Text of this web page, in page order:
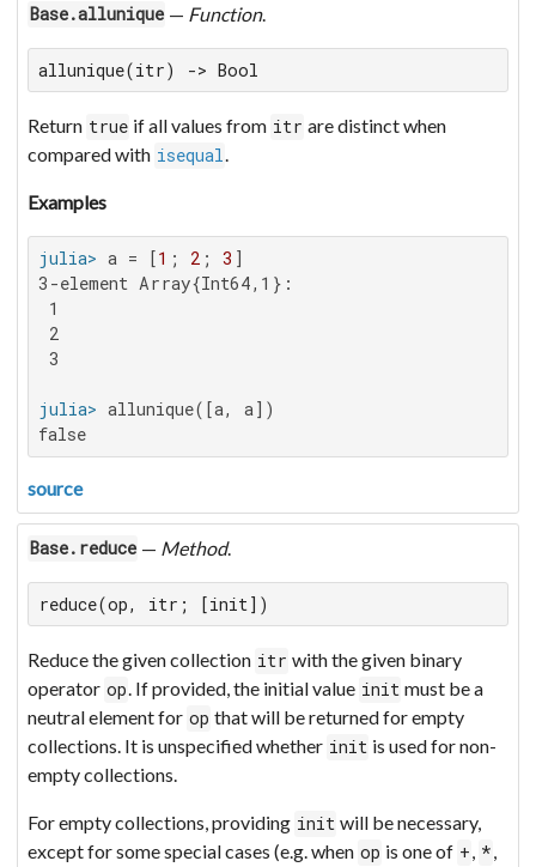
Base.allunique — Function.
allunique(itr) -> Bool
Return true if all values from itr are distinct when
compared with isequal.
Examples
julia> a = [1 ; 2 ; 3
3-element Array{Int64,1}:
1
2
3
julia>
false
source
Base.reduce — Method.
reduce(op, itr; [init])
Reduce the given collection itr with the given binary
operator op. If provided, the initial value init must be a
neutral element for op that will be returned for empty
collections. It is unspecified whether init is used for non-
empty collections.
For empty collections, providing init will be necessary,
except for some special cases (e.g. when op is one of +, *,